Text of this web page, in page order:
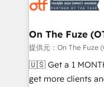
results, fast. ⚙️CRM & RevOps: Align all Hubs to your
🎯Demand Gen &
ABM, AEO, SEO, & paid
Build high-
& conversion
On The Fuze
提供元：On The Fuze
🇺🇸 Get a 1 MONTH TRIAL
get more clients